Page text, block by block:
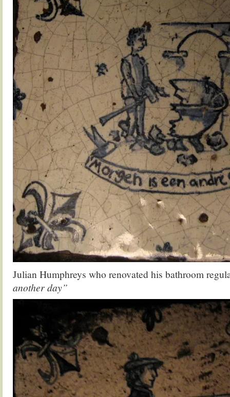
Julian Humphreys who renovated his bathroom
another day”